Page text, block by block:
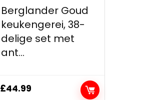
Berglander Goud
keukengerei, 38-
delige set met
ant...
£44.99